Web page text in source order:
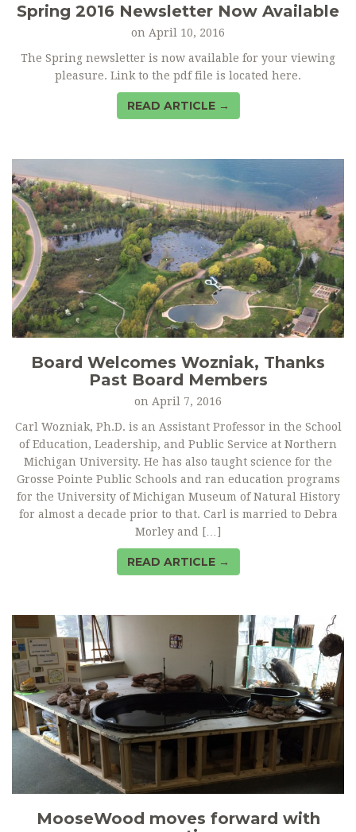
Spring 2016 Newsletter Now Available
on April 10, 2016
The Spring newsletter is now available for your viewing
pleasure. Link to the pdf file is located here.
READ ARTICLE →
Board Welcomes Wozniak, Thanks
Past Board Members
on April 7, 2016
Carl Wozniak, Ph.D. is an Assistant Professor in the School
of Education, Leadership, and Public Service at Northern
Michigan University. He has also taught science for the
Grosse Pointe Public Schools and ran education programs
for the University of Michigan Museum of Natural History
for almost a decade prior to that. Carl is married to Debra
Morley and […]
READ ARTICLE →
MooseWood moves forward with